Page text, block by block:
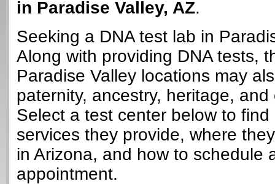
in Paradise Valley, AZ.
Seeking a DNA test lab in
Along with providing DNA tests,
Paradise Valley locations may
paternity, ancestry, heritage, and
Select a test center below to find
services they provide, where
in Arizona, and how to schedule
appointment.